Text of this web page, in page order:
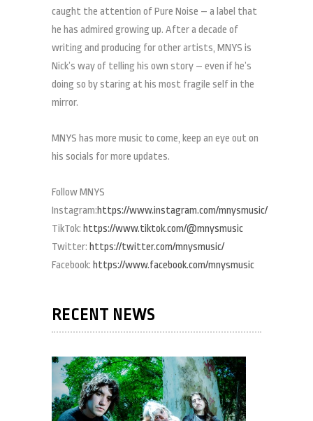
caught the attention of Pure Noise – a label that
he has admired growing up. After a decade of
writing and producing for other artists, MNYS is
Nick’s way of telling his own story – even if he’s
doing so by staring at his most fragile self in the
mirror.
MNYS has more music to come, keep an eye out on
his socials for more updates.
Follow MNYS
Instagram:https://www.instagram.com/mnysmusic/
TikTok: https://www.tiktok.com/@mnysmusic
Twitter: https://twitter.com/mnysmusic/
Facebook: https://www.facebook.com/mnysmusic
RECENT NEWS